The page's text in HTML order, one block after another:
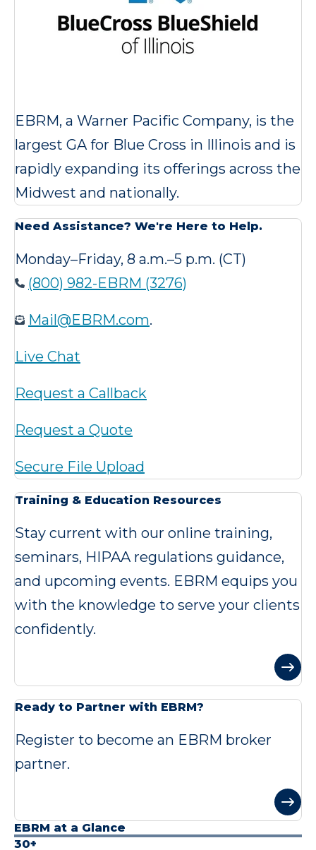
EBRM, a Warner Pacific Company, is the
largest GA for Blue Cross in Illinois and is
rapidly expanding its offerings across the
Midwest and nationally.
Need Assistance? We're Here to Help.
Monday–Friday, 8 a.m.–5 p.m. (CT)
(800) 982-EBRM (3276)
Mail@EBRM.com.
Live Chat
Request a Callback
Request a Quote
Secure File Upload
Training & Education Resources
Stay current with our online training,
seminars, HIPAA regulations guidance,
and upcoming events. EBRM equips you
with the knowledge to serve your clients
confidently.
Ready to Partner with EBRM?
Register to become an EBRM broker
partner.
EBRM at a Glance
30+